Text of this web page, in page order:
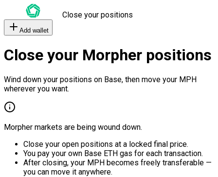
Close your positions
Add wallet
Close your Morpher positions
Wind down your positions on Base, then move your MPH
wherever you want.
Morpher markets are being wound down.
Close your open positions at a locked final price.
You pay your own Base ETH gas for each transaction.
After closing, your MPH becomes freely transferable —
you can move it anywhere.